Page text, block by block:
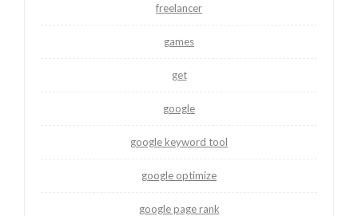
freelancer
games
get
google
google keyword tool
google optimize
google page rank